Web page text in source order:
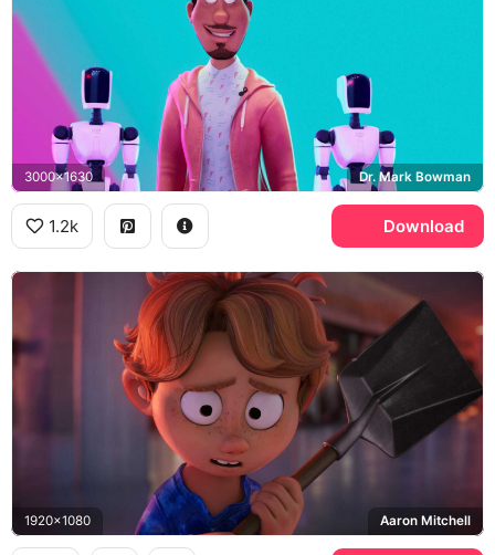
3000x1630 Dr. Mark Bowman
1.2k Download
1920x1080 Aaron Mitchell